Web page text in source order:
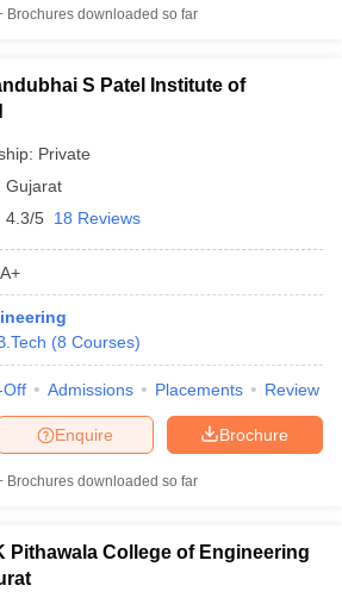
Brochures downloaded so far
S Patel Institute of
Private
Gujarat
4.3/5 18 Reviews
(8 Courses)
Off Admissions Placements Review
Brochure
Enquire
Brochures downloaded so far
Pithawala College of Engineering